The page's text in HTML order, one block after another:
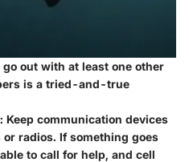
go out with at least one other
is a tried-and-true
: Keep communication devices
radios. If something goes
to call for help, and cell